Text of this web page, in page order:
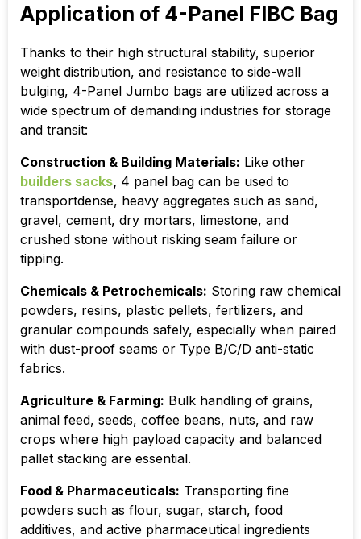
Application of 4-Panel FIBC Bag
Thanks to their high structural stability, superior
weight distribution, and resistance to side-wall
bulging, 4-Panel Jumbo bags are utilized across a
wide spectrum of demanding industries for storage
and transit:
Construction & Building Materials: Like other
builders sacks, 4 panel bag can be used to
transportdense, heavy aggregates such as sand,
gravel, cement, dry mortars, limestone, and
crushed stone without risking seam failure or
tipping.
Chemicals & Petrochemicals: Storing raw chemical
powders, resins, plastic pellets, fertilizers, and
granular compounds safely, especially when paired
with dust-proof seams or Type B/C/D anti-static
fabrics.
Agriculture & Farming: Bulk handling of grains,
animal feed, seeds, coffee beans, nuts, and raw
crops where high payload capacity and balanced
pallet stacking are essential.
Food & Pharmaceuticals: Transporting fine
powders such as flour, sugar, starch, food
additives, and active pharmaceutical ingredients